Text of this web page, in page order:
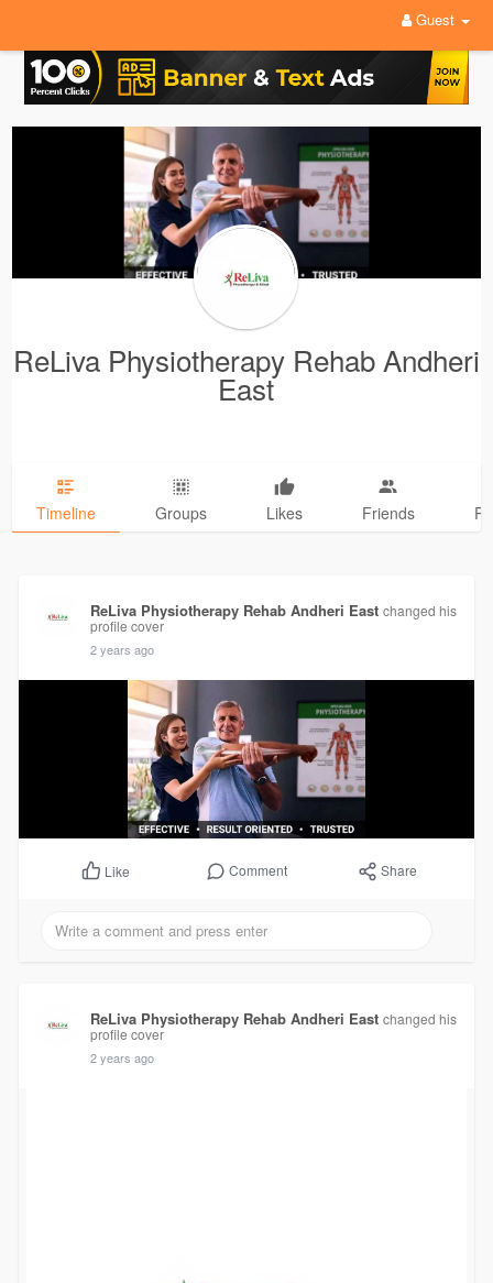
Guest
ReLiva Physiotherapy Rehab Andheri
East
Timeline Groups Likes Friends
ReLiva Physiotherapy Rehab Andheri East changed his
profile cover
2 years ago
Like Comment Share
ReLiva Physiotherapy Rehab Andheri East changed his
profile cover
2 years ago